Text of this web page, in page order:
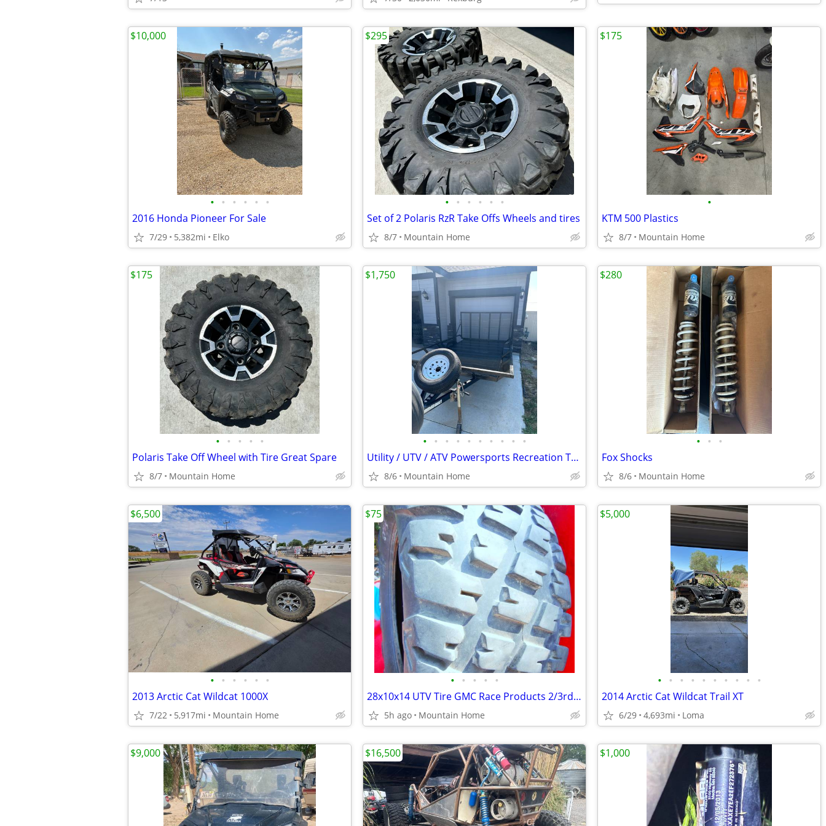
• • • • • •
2016 Honda Pioneer For Sale
7/29 5,382mi Elko
$10,000
• • • • • •
Set of 2 Polaris RzR Take Offs Wheels and tires
8/7 Mountain Home
$295
•
KTM 500 Plastics
8/7 Mountain Home
$175
• • • • •
Polaris Take Off Wheel with Tire Great Spare
8/7 Mountain Home
$175
• • • • • • • • • •
Utility / UTV / ATV Powersports Recreation Trailer Landscape
8/6 Mountain Home
$1,750
• • •
Fox Shocks
8/6 Mountain Home
$280
• • • • • •
2013 Arctic Cat Wildcat 1000X
7/22 5,917mi Mountain Home
$6,500
• • • • •
28x10x14 UTV Tire GMC Race Products 2/3rd tread
5h ago Mountain Home
$75
• • • • • • • • • •
2014 Arctic Cat Wildcat Trail XT
6/29 4,693mi Loma
$5,000
$9,000 $16,500 $1,000